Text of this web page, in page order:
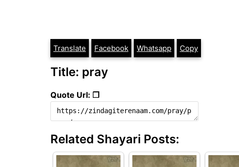
Translate Facebook Whatsapp Copy
Title: pray
Quote Url: ❐
Related Shayari Posts: